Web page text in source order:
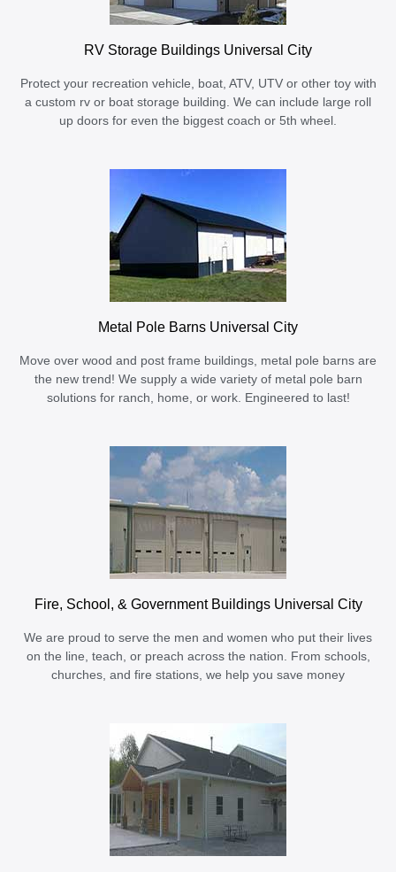
RV Storage Buildings Universal City
Protect your recreation vehicle, boat, ATV, UTV or other toy with
a custom rv or boat storage building. We can include large roll
up doors for even the biggest coach or 5th wheel.
Metal Pole Barns Universal City
Move over wood and post frame buildings, metal pole barns are
the new trend! We supply a wide variety of metal pole barn
solutions for ranch, home, or work. Engineered to last!
Fire, School, & Government Buildings Universal City
We are proud to serve the men and women who put their lives
on the line, teach, or preach across the nation. From schools,
churches, and fire stations, we help you save money